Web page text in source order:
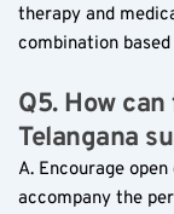
therapy and
combination
Q5. How
Telangana
A. Encourage
accompany the